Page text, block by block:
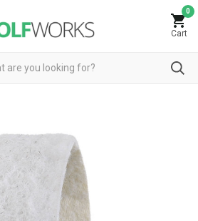
0
Cart